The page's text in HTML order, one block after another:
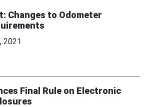
Changes to Odometer
2021
Consumer Alert: Changes to
Final Rule on Electronic